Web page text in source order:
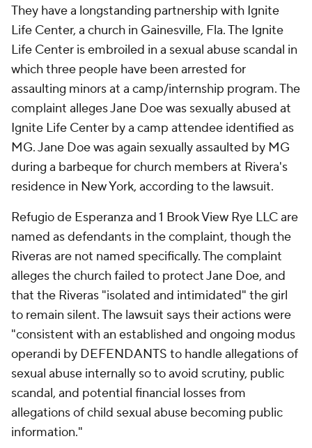
They have a longstanding partnership with Ignite
Life Center, a church in Gainesville, Fla. The Ignite
Life Center is embroiled in a sexual abuse scandal in
which three people have been arrested for
assaulting minors at a camp/internship program. The
complaint alleges Jane Doe was sexually abused at
Ignite Life Center by a camp attendee identified as
MG. Jane Doe was again sexually assaulted by MG
during a barbeque for church members at Rivera's
residence in New York, according to the lawsuit.
Refugio de Esperanza and 1 Brook View Rye LLC are
named as defendants in the complaint, though the
Riveras are not named specifically. The complaint
alleges the church failed to protect Jane Doe, and
that the Riveras "isolated and intimidated" the girl
to remain silent. The lawsuit says their actions were
"consistent with an established and ongoing modus
operandi by DEFENDANTS to handle allegations of
sexual abuse internally so to avoid scrutiny, public
scandal, and potential financial losses from
allegations of child sexual abuse becoming public
information."